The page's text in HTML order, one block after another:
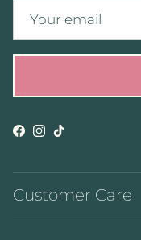
Facebook
Instagram
TikTok
Customer Care